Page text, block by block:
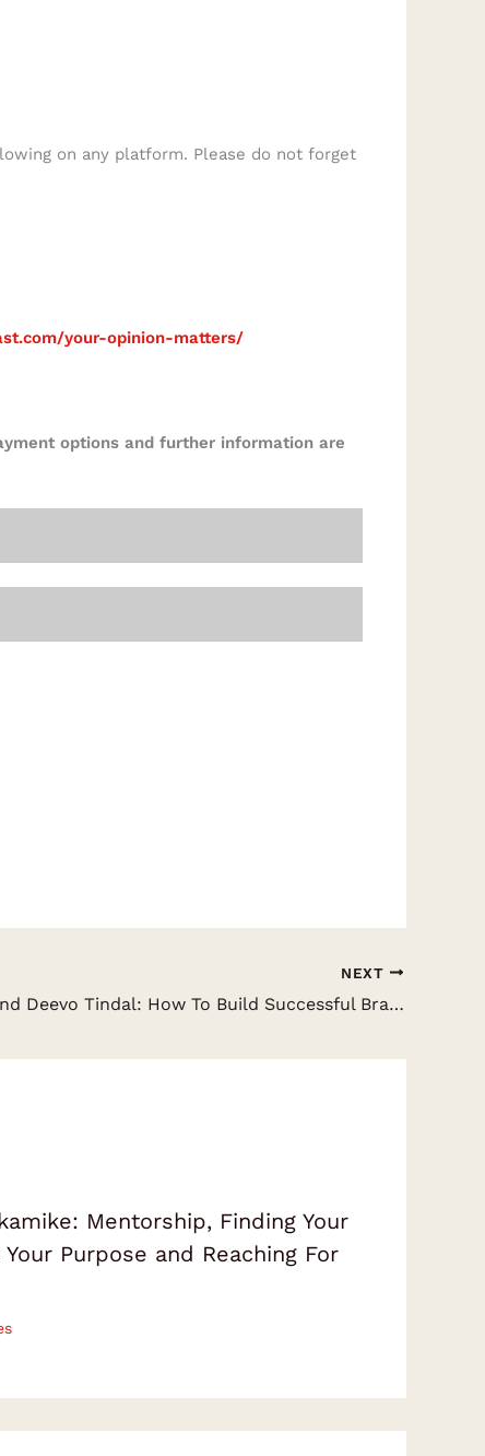
on any platform. Please do not forget
your-opinion-matters/
options and further information are
NEXT
Lisa Staff And Deevo Tindal: How To Build Successful Brands, Relationships And Human Connections
Mentorship, Finding Your
Purpose and Reaching For